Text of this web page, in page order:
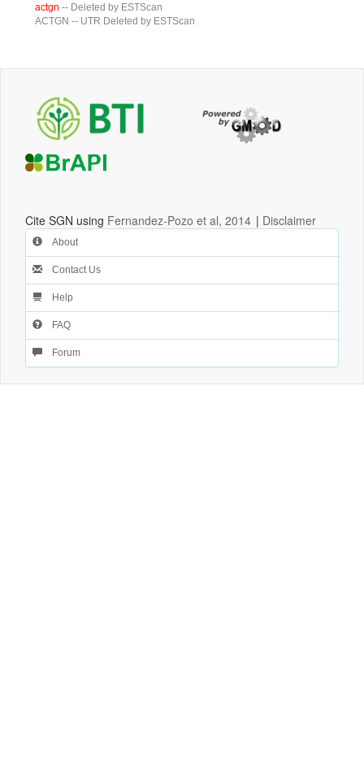
actgn -- Deleted by ESTScan
ACTGN -- UTR Deleted by ESTScan
Cite SGN using Fernandez-Pozo et al, 2014 | Disclaimer
About
Contact Us
Help
FAQ
Forum